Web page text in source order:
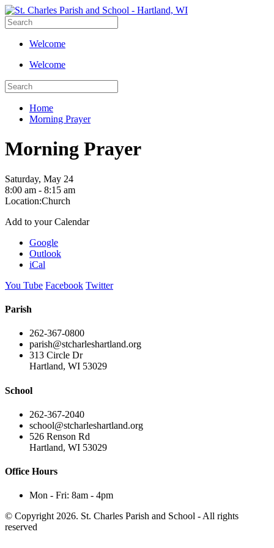
Welcome
Welcome
Home
Morning Prayer
Morning Prayer
Saturday, May 24
8:00 am - 8:15 am
Location:Church
Add to your Calendar
Google
Outlook
iCal
You Tube Facebook Twitter
Parish
262-367-0800
parish@stcharleshartland.org
313 Circle Dr
Hartland, WI 53029
School
262-367-2040
school@stcharleshartland.org
526 Renson Rd
Hartland, WI 53029
Office Hours
Mon - Fri: 8am - 4pm
© Copyright 2026. St. Charles Parish and School - All rights
reserved